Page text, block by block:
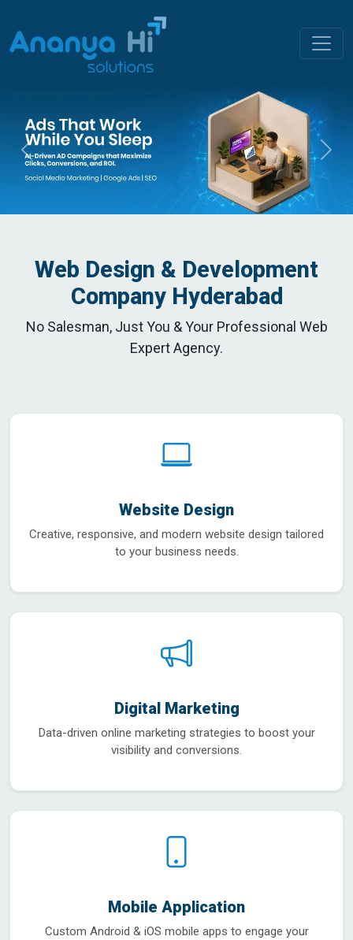
Previous
Web Design & Development
Company Hyderabad
No Salesman, Just You & Your Professional Web
Expert Agency.
Website Design
Creative, responsive, and modern website design tailored
to your business needs.
Digital Marketing
Data-driven online marketing strategies to boost your
visibility and conversions.
Mobile Application
Custom Android & iOS mobile apps to engage your